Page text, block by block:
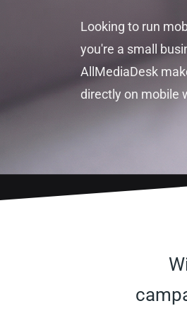
Looking to run
you're a small
AllMediaDesk
directly on mobile